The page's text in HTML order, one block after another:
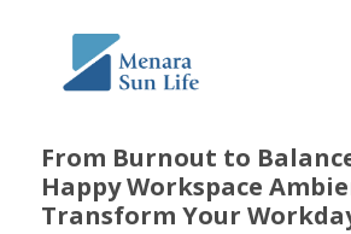
From Burnout to
Happy Workspace
Transform Your